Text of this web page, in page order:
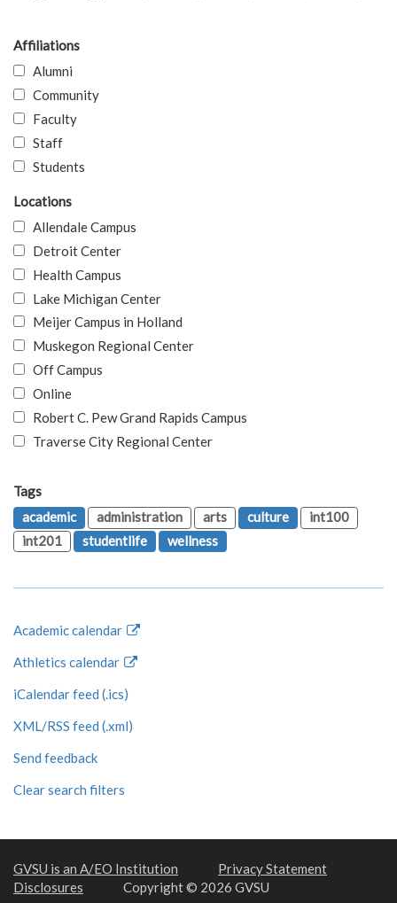
Affiliations
Alumni
Community
Faculty
Staff
Students
Locations
Allendale Campus
Detroit Center
Health Campus
Lake Michigan Center
Meijer Campus in Holland
Muskegon Regional Center
Off Campus
Online
Robert C. Pew Grand Rapids Campus
Traverse City Regional Center
Tags
academic
administration arts culture
int100
int201
studentlife wellness
Academic calendar
Athletics calendar
iCalendar feed (.ics)
XML/RSS feed (.xml)
Send feedback
Clear search filters
GVSU is an A/EO Institution
Privacy Statement
Disclosures
Copyright © 2026 GVSU